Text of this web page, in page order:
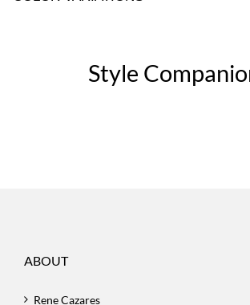
Style
ABOUT
Rene Cazares